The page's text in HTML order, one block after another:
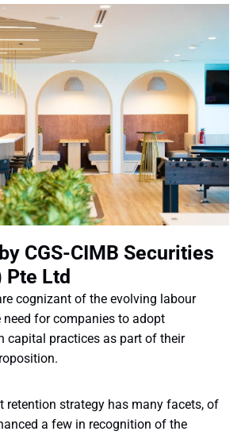
CGS-CIMB Securities
Pte Ltd
cognizant of the evolving labour
need for companies to adopt
capital practices as part of their
retention strategy has many facets, of
a few in recognition of the